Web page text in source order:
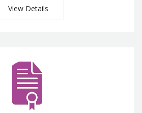
View Details